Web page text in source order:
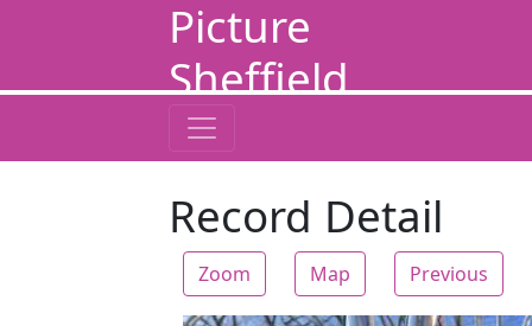
Picture
Sheffield
Record Detail
Zoom Map Previous